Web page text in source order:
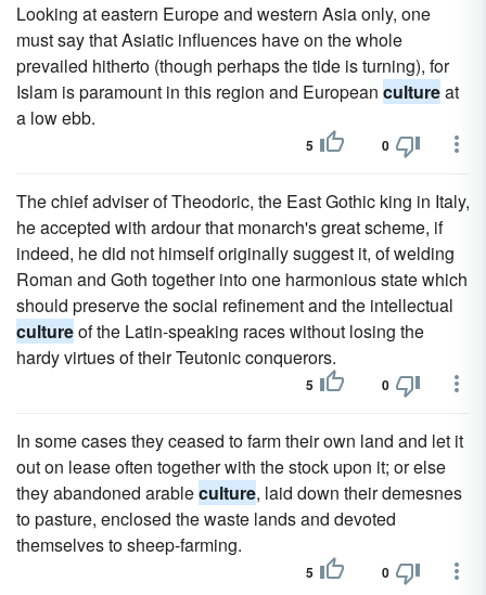
Looking at eastern Europe and western Asia only, one
must say that Asiatic influences have on the whole
prevailed hitherto (though perhaps the tide is turning), for
Islam is paramount in this region and European cultureat
a low ebb.
5 0
The chief adviser of Theodoric, the East Gothic king in Italy,
he accepted with ardour that monarch's great scheme, if
indeed, he did not himself originally suggest it, of welding
Roman and Goth together into one harmonious state which
should preserve the social refinement and the intellectual
cultureof the Latin-speaking races without losing the
hardy virtues of their Teutonic conquerors.
5 0
In some cases they ceased to farm their own land and let it
out on lease often together with the stock upon it; or else
they abandoned arableculture, laid down their demesnes
to pasture, enclosed the waste lands and devoted
themselves to sheep-farming.
5 0